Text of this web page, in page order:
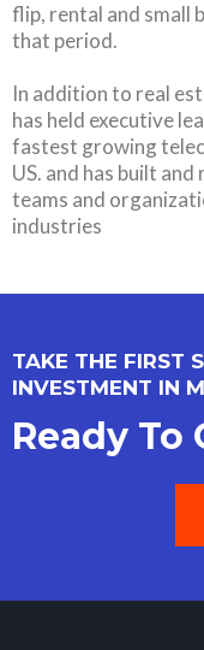
flip, rental and small
that period.
In addition to real
has held executive
fastest growing
US. and has built
teams and
industries
TAKE THE FIRST
INVESTMENT IN
Ready To